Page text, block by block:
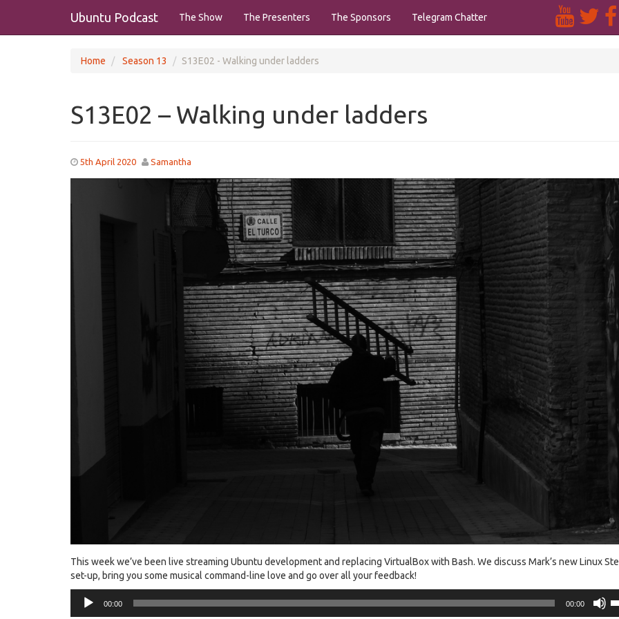
Ubuntu Podcast The Show The Presenters The Sponsors Telegram Chatter
Home Season 13 S13E02 - Walking under ladders
S13E02 – Walking under ladders
5th April 2020 Samantha
This week we’ve been live streaming Ubuntu development and replacing VirtualBox with Bash. We discuss Mark’s new Linux
set-up, bring you some musical command-line love and go over all your feedback!
Audio
Player
00:00 00:00